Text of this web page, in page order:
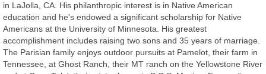
in LaJolla, CA. His philanthropic interest is in Native American
education and he's endowed a significant scholarship for Native
Americans at the University of Minnesota. His greatest
accomplishment includes raising two sons and 35 years of marriage.
The Parisian family enjoys outdoor pursuits at Pamelot, their farm in
Tennessee, at Ghost Ranch, their MT ranch on the Yellowstone River